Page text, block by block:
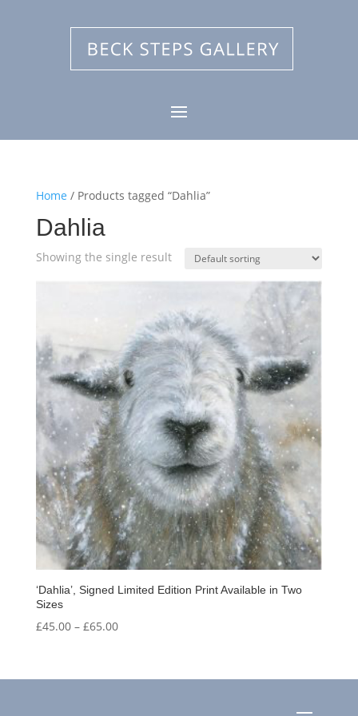
Home / Products tagged “Dahlia”
Dahlia
Showing the single result
‘Dahlia’, Signed Limited Edition Print Available in Two
Sizes
£45.00 – £65.00Price
through